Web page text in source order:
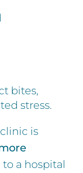
bites,
stress.
is
a hospital